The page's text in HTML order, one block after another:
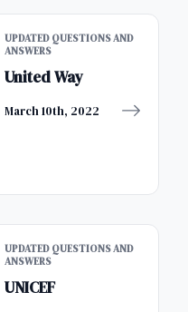
UPDATED QUESTIONS AND
ANSWERS
United Way
March 10th, 2022
UPDATED QUESTIONS AND
ANSWERS
UNICEF